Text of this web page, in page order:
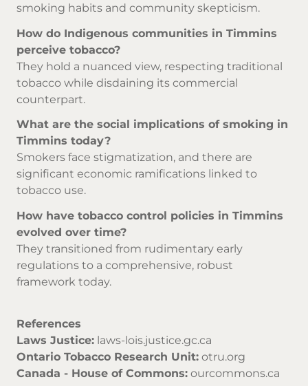
smoking habits and community skepticism.
How do Indigenous communities in Timmins
perceive tobacco?
They hold a nuanced view, respecting traditional
tobacco while disdaining its commercial
counterpart.
What are the social implications of smoking in
Timmins today?
Smokers face stigmatization, and there are
significant economic ramifications linked to
tobacco use.
How have tobacco control policies in Timmins
evolved over time?
They transitioned from rudimentary early
regulations to a comprehensive, robust
framework today.
References
Laws Justice: laws-lois.justice.gc.ca
Ontario Tobacco Research Unit: otru.org
Canada - House of Commons: ourcommons.ca